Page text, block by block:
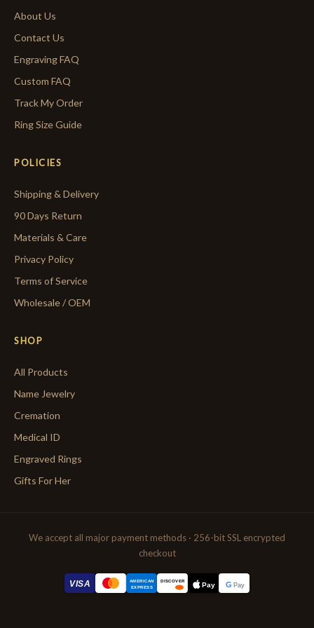
About Us
Contact Us
Engraving FAQ
Custom FAQ
Track My Order
Ring Size Guide
POLICIES
Shipping & Delivery
90 Days Return
Materials & Care
Privacy Policy
Terms of Service
Wholesale / OEM
SHOP
All Products
Name Jewelry
Cremation
Medical ID
Engraved Rings
Gifts For Her
We accept all major payment methods · 256-bit SSL encrypted
checkout
VISA
AMERICAN
EXPRESS
DISCOVER Pay G Pay